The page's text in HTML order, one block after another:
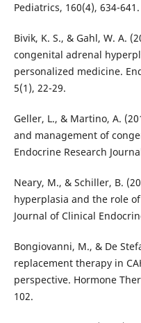
Pediatrics, 160(4), 634-641.
Bivik, K. S., & Gahl, W. A.
congenital adrenal
personalized medicine.
5(1), 22-29.
Geller, L., & Martino, A.
and management of
Endocrine Research
Neary, M., & Schiller, B.
hyperplasia and the role
Journal of Clinical
Bongiovanni, M., & De
replacement therapy in
perspective. Hormone
102.